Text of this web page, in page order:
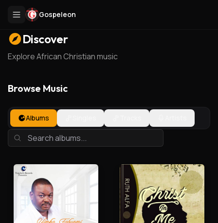
Gospeleon
Discover
Explore African Christian music
Browse Music
Albums